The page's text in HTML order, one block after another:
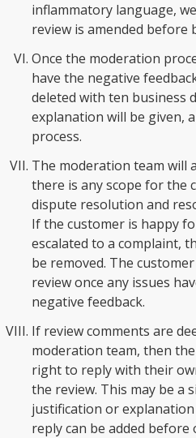
inflammatory language,
review is amended before
Once the moderation
have the negative
deleted with ten business
explanation will be given,
process.
The moderation team will
there is any scope for the
dispute resolution and
If the customer is happy
escalated to a complaint,
be removed. The
review once any issues
negative feedback.
If review comments are
moderation team, then
right to reply with their
the review. This may be a
justification or
reply can be added